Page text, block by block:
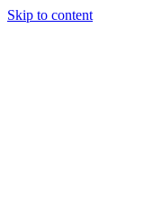
Skip to content